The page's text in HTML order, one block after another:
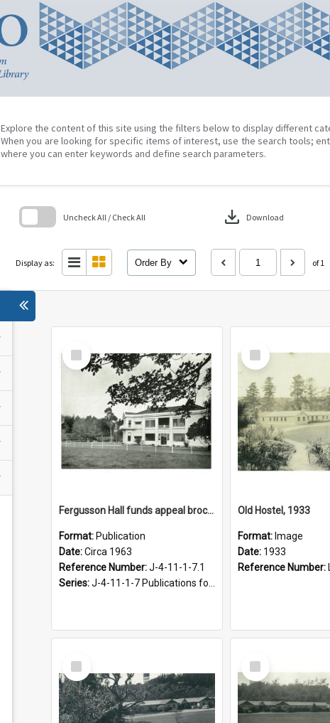
Explore the content of this site using the filters below to display different
When you are looking for specific items of interest, use the search tools;
where you can enter keywords and define search parameters.
Uncheck All / Check All download Download
Display as: Order By of 1
Select
Item
Fergusson Hall funds appeal brochure, circa 1963
Format: Publication
Date:Circa 1963
Reference Number:J-4-11-1-7.1
Series:J-4-11-1-7 Publications for Fergusson Hall, 1963-2016
Select
Item
Old Hostel, 1933
Format: Image
Date: 1933
Reference Number:
Select
Item
Select
Item